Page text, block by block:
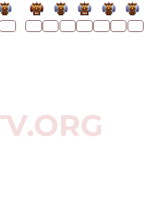
- 64 - 144 - -